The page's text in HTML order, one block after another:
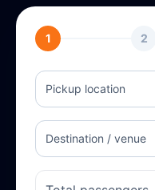
1 2